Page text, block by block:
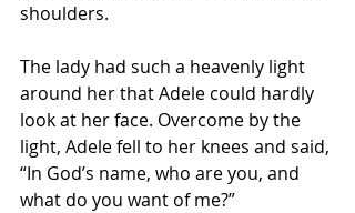
shoulders.
The lady had such a heavenly light
around her that Adele could hardly
look at her face. Overcome by the
light, Adele fell to her knees and said,
“In God’s name, who are you, and
what do you want of me?”